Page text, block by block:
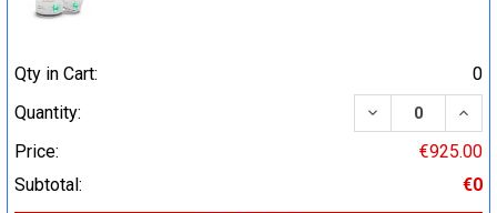
Qty in Cart:
0
Quantity:
DECREASE
Price:
€925.00
Subtotal:
€0